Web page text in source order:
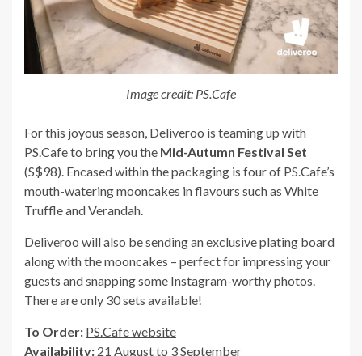
Image credit: PS.Cafe
For this joyous season, Deliveroo is teaming up with
PS.Cafe to bring you the Mid-Autumn Festival Set
(S$98). Encased within the packaging is four of PS.Cafe’s
mouth-watering mooncakes in flavours such as White
Truffle and Verandah.
Deliveroo will also be sending an exclusive plating board
along with the mooncakes – perfect for impressing your
guests and snapping some Instagram-worthy photos.
There are only 30 sets available!
To Order: PS.Cafe website
Availability: 21 August to 3 September